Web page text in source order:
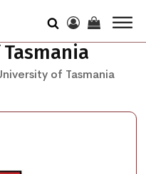
of Tasmania